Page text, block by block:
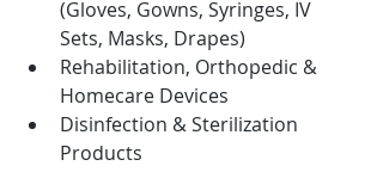
(Gloves, Gowns, Syringes, IV
Sets, Masks, Drapes)
Rehabilitation, Orthopedic &
Homecare Devices
Disinfection & Sterilization
Products